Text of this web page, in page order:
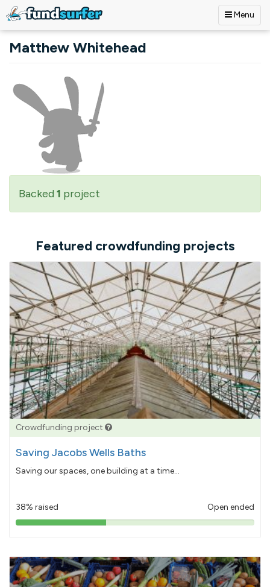
Menu
Matthew Whitehead
Backed 1 project
Featured crowdfunding projects
Crowdfunding project
Saving Jacobs Wells Baths
Saving our spaces, one building at a time...
38% raised Open ended
38%